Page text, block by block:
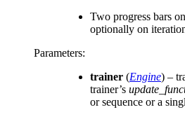
Two progress bars
optionally on
Parameters:
trainer (Engine) –
trainer’s
or sequence or a